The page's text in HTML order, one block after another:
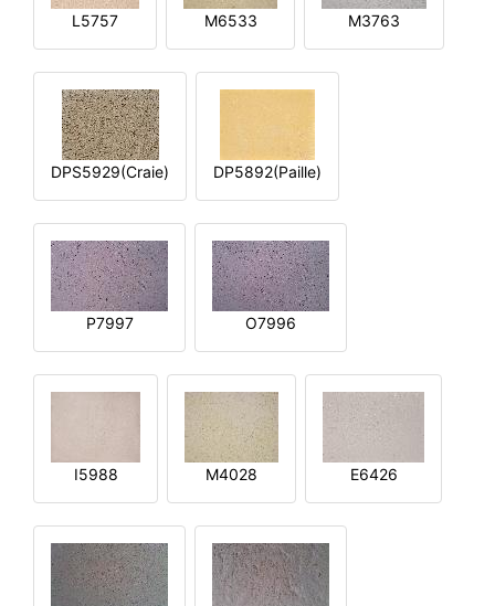
L5757 M6533 M3763
DPS5929(Craie) DP5892(Paille)
P7997 O7996
I5988 M4028 E6426